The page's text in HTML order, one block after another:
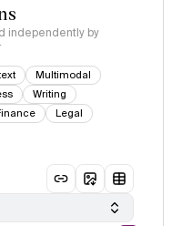
independently by
Multimodal
Writing
Legal